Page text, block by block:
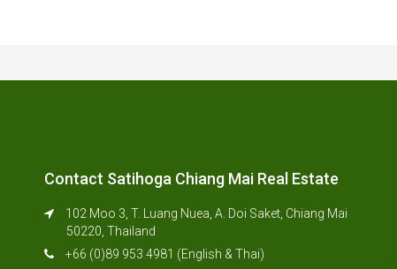
Contact Satihoga Chiang Mai Real Estate
102 Moo 3, T. Luang Nuea, A. Doi Saket, Chiang Mai
50220, Thailand
+66 (0)89 953 4981 (English & Thai)